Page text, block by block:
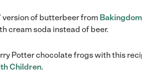
version of butterbeer from Bakingdom
cream soda instead of beer.
Potter chocolate frogs with this
Children.